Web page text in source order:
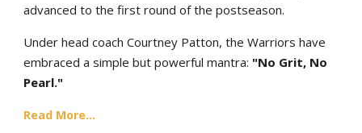
advanced to the first round of the postseason.
Under head coach Courtney Patton, the Warriors have
embraced a simple but powerful mantra: "No Grit, No
Pearl."
Read More...